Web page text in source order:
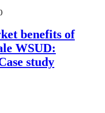
benefits of
WSUD:
study